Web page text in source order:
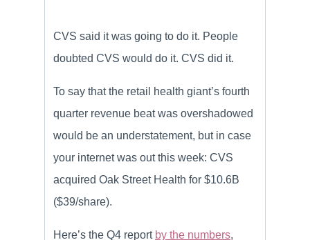
CVS said it was going to do it. People
doubted CVS would do it. CVS did it.
To say that the retail health giant’s fourth
quarter revenue beat was overshadowed
would be an understatement, but in case
your internet was out this week: CVS
acquired Oak Street Health for $10.6B
($39/share).
Here’s the Q4 report by the numbers,